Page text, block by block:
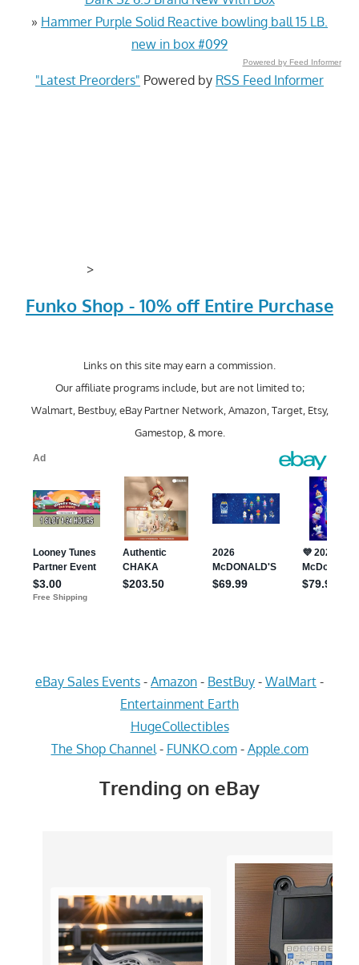
» Hammer Purple Solid Reactive bowling ball 15 LB.
new in box #099
Powered by Feed Informer
"Latest Preorders" Powered by RSS Feed Informer
>
Funko Shop - 10% off Entire Purchase
Links on this site may earn a commission.
Our affiliate programs include, but are not limited to;
Walmart, Bestbuy, eBay Partner Network, Amazon, Target, Etsy,
Gamestop, & more.
eBay Sales Events - Amazon - BestBuy - WalMart -
Entertainment Earth
HugeCollectibles
The Shop Channel - FUNKO.com- Apple.com
Trending on eBay